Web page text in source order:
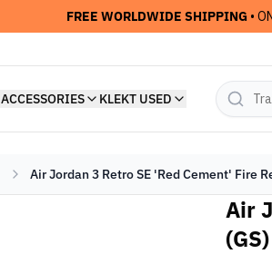
FREE WORLDWIDE SHIPPING •
ACCESSORIES KLEKT USED
Air Jordan 3 Retro SE 'Red Cement' Fire
Air